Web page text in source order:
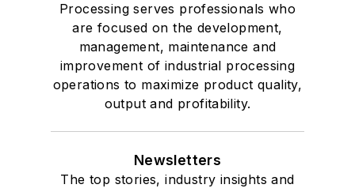
Processing serves professionals who
are focused on the development,
management, maintenance and
improvement of industrial processing
operations to maximize product quality,
output and profitability.
Newsletters
The top stories, industry insights and